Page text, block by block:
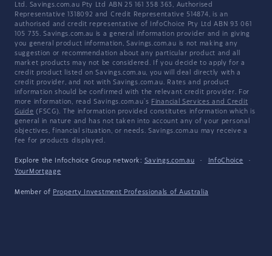
Ltd. Savings.com.au Pty Ltd ABN 25 161 358 363, Authorised
Representative 1318092 and Credit Representative 514874, is an
authorised and credit representative of InfoChoice Pty Ltd ABN 93 061
105 735. Savings.com.au is a general information provider and in giving
you general product information, Savings.com.au is not making any
suggestion or recommendation about any particular product and all
market products may not be considered. If you decide to apply for a
credit product listed on Savings.com.au, you will deal directly with a
credit provider, and not with Savings.com.au. Rates and product
information should be confirmed with the relevant credit provider. For
more information, read Savings.com.au's Financial Services and Credit
Guide (FSCG). The information provided constitutes information which is
general in nature and has not taken into account any of your personal
objectives, financial situation, or needs. Savings.com.au may receive a
fee for products displayed.
Explore the Infochoice Group network: Savings.com.au · InfoChoice
·
YourMortgage
Member of Property Investment Professionals of Australia